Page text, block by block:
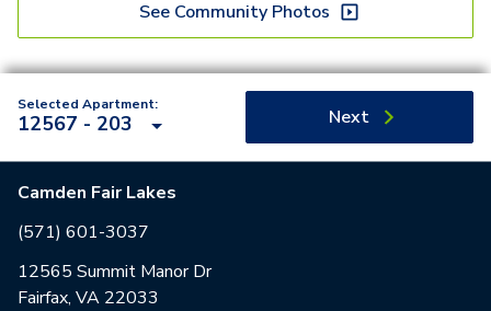
See Community Photos
Selected Apartment:
12567 - 203 Next
Camden Fair Lakes
(571) 601-3037
12565 Summit Manor Dr
Fairfax, VA 22033